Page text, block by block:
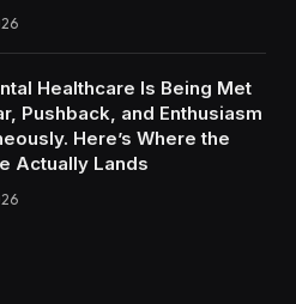
Healthcare Is Being Met
Pushback, and Enthusiasm
Here’s Where the
Actually Lands